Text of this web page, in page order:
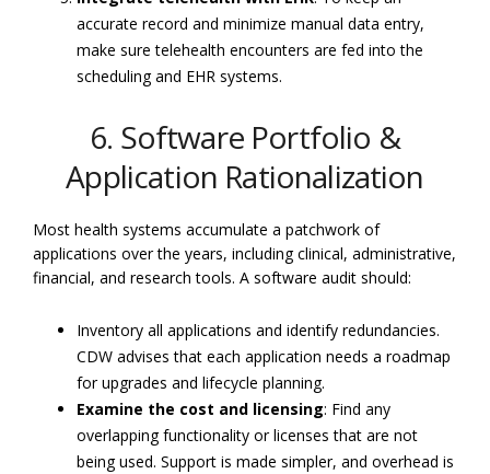
accurate record and minimize manual data entry,
make sure telehealth encounters are fed into the
scheduling and EHR systems.
6. Software Portfolio &
Application Rationalization
Most health systems accumulate a patchwork of
applications over the years, including clinical, administrative,
financial, and research tools. A software audit should:
Inventory all applications and identify redundancies.
CDW advises that each application needs a roadmap
for upgrades and lifecycle planning.
Examine the cost and licensing: Find any
overlapping functionality or licenses that are not
being used. Support is made simpler, and overhead is